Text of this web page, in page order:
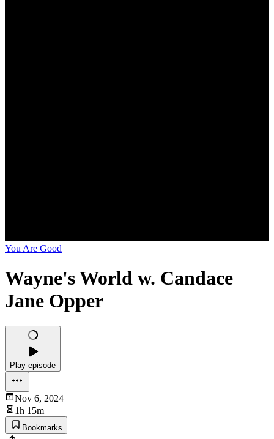
You Are Good
Wayne's World w. Candace
Jane Opper
Play episode
Nov 6, 2024
1h 15m
Bookmarks